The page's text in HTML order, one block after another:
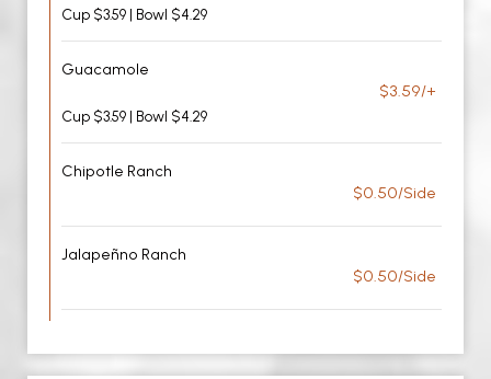
Cup $3.59 | Bowl $4.29
Guacamole
$3.59/+
Cup $3.59 | Bowl $4.29
Chipotle Ranch
$0.50/Side
Jalapeñno Ranch
$0.50/Side